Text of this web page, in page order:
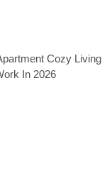
Cozy Living
In 2026